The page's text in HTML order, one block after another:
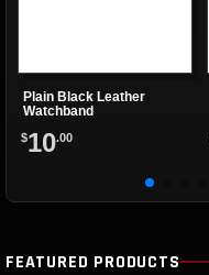
Plain Black Leather
Watchband
$10.00
FEATURED PRODUCTS